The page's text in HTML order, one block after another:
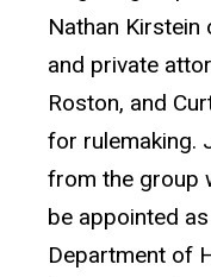
Nathan Kirstein
and private
Roston, and
for rulemaking.
from the group
be appointed
Department of